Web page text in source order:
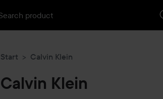
Start Calvin Klein
Calvin Klein